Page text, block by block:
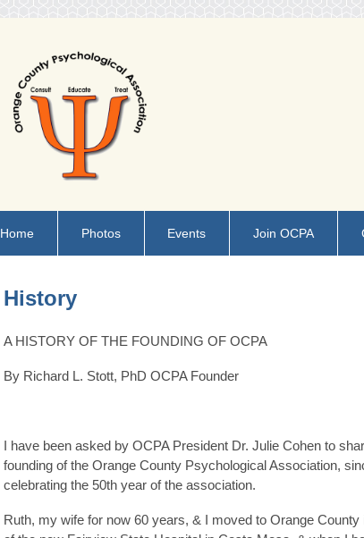
Home Photos Events Join OCPA
History
A HISTORY OF THE FOUNDING OF OCPA
By Richard L. Stott, PhD OCPA Founder
I have been asked by OCPA President Dr. Julie Cohen to
founding of the Orange County Psychological Association,
celebrating the 50th year of the association.
Ruth, my wife for now 60 years, & I moved to Orange